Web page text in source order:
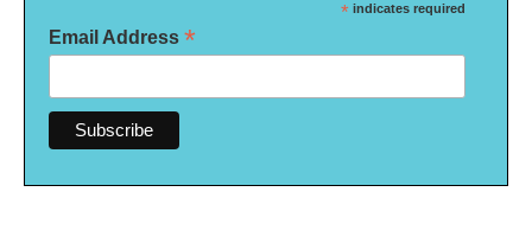
* indicates required
Email Address *